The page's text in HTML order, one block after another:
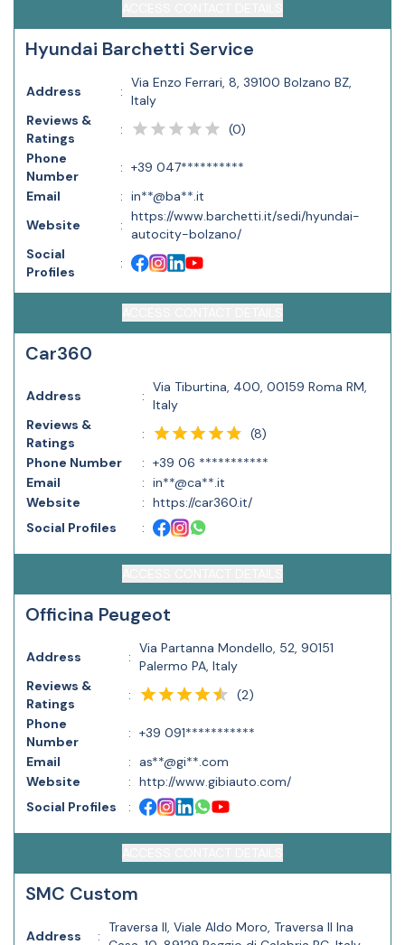
Hyundai Barchetti Service
Address :
Via Enzo Ferrari, 8, 39100 Bolzano BZ,
Italy
Reviews &
Ratings
: (0)
Phone
Number
: +39 047**********
Email
: in**@ba**.it
Website
:
https://www.barchetti.it/sedi/hyundai-
autocity-bolzano/
Social
Profiles
:
Car360
Address :
Via Tiburtina, 400, 00159 Roma RM,
Italy
Reviews &
Ratings
: (8)
Phone Number
: +39 06 ***********
Email
: in**@ca**.it
Website
: https://car360.it/
Social Profiles
:
Officina Peugeot
Address :
Via Partanna Mondello, 52, 90151
Palermo PA, Italy
Reviews &
Ratings
: (2)
Phone
Number
: +39 091***********
Email
:
as**@gi**.com
Website
: http://www.gibiauto.com/
Social Profiles
:
SMC Custom
Address :
Traversa II, Viale Aldo Moro, Traversa II Ina